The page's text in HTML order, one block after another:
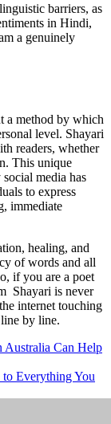
barriers, as
in Hindi,
a genuinely
a method by which
level. Shayari
readers, whether
This unique
media has
to express
immediate
healing, and
of words and all
if you are a poet
Shayari is never
internet touching
by line.
Australia Can Help
to Everything You